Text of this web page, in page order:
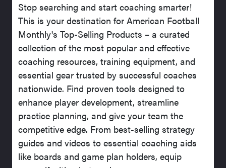
Stop searching and start coaching smarter!
This is your destination for American Football
Monthly's Top-Selling Products – a curated
collection of the most popular and effective
coaching resources, training equipment, and
essential gear trusted by successful coaches
nationwide. Find proven tools designed to
enhance player development, streamline
practice planning, and give your team the
competitive edge. From best-selling strategy
guides and videos to essential coaching aids
like boards and game plan holders, equip